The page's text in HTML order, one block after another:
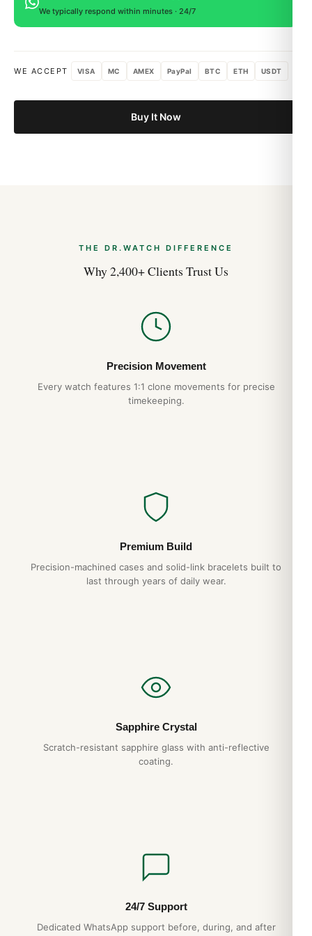
Buy It Now
We typically respond within minutes · 24/7
WE ACCEPT VISA MC AMEX PayPal BTC ETH USDT
THE DR.WATCH DIFFERENCE
Why 2,400+ Clients Trust Us
Precision Movement
Every watch features 1:1 clone movements for precise
timekeeping.
Premium Build
Precision-machined cases and solid-link bracelets built to
last through years of daily wear.
Sapphire Crystal
Scratch-resistant sapphire glass with anti-reflective
coating.
24/7 Support
Dedicated WhatsApp support before, during, and after